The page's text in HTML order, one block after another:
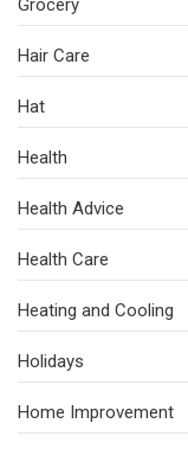
Grocery
Hair Care
Hat
Health
Health Advice
Health Care
Heating and Cooling
Holidays
Home Improvement